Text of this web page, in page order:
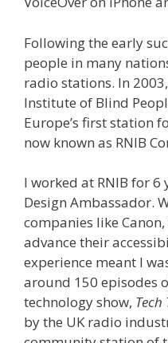
Following the early
people in many
radio stations. In
Institute of Blind
Europe’s first station
now known as RNIB
I worked at RNIB for 6
Design Ambassador.
companies like
advance their
experience meant I
around 150 episodes
technology show, Tech
by the UK radio